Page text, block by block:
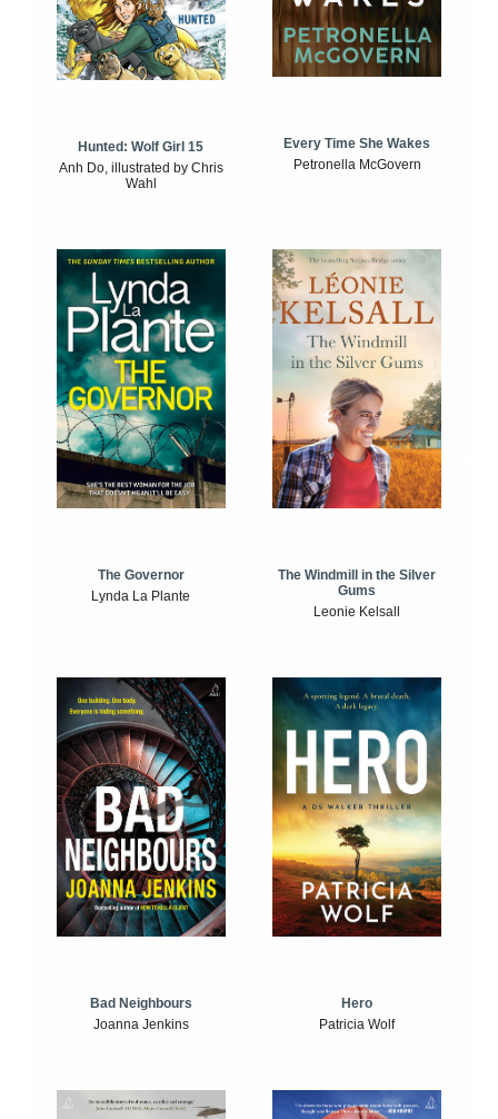
Hunted: Wolf Girl 15
Anh Do, illustrated by Chris
Wahl
Every Time She Wakes
Petronella McGovern
The Governor
Lynda La Plante
The Windmill in the Silver
Gums
Leonie Kelsall
Bad Neighbours
Joanna Jenkins
Hero
Patricia Wolf